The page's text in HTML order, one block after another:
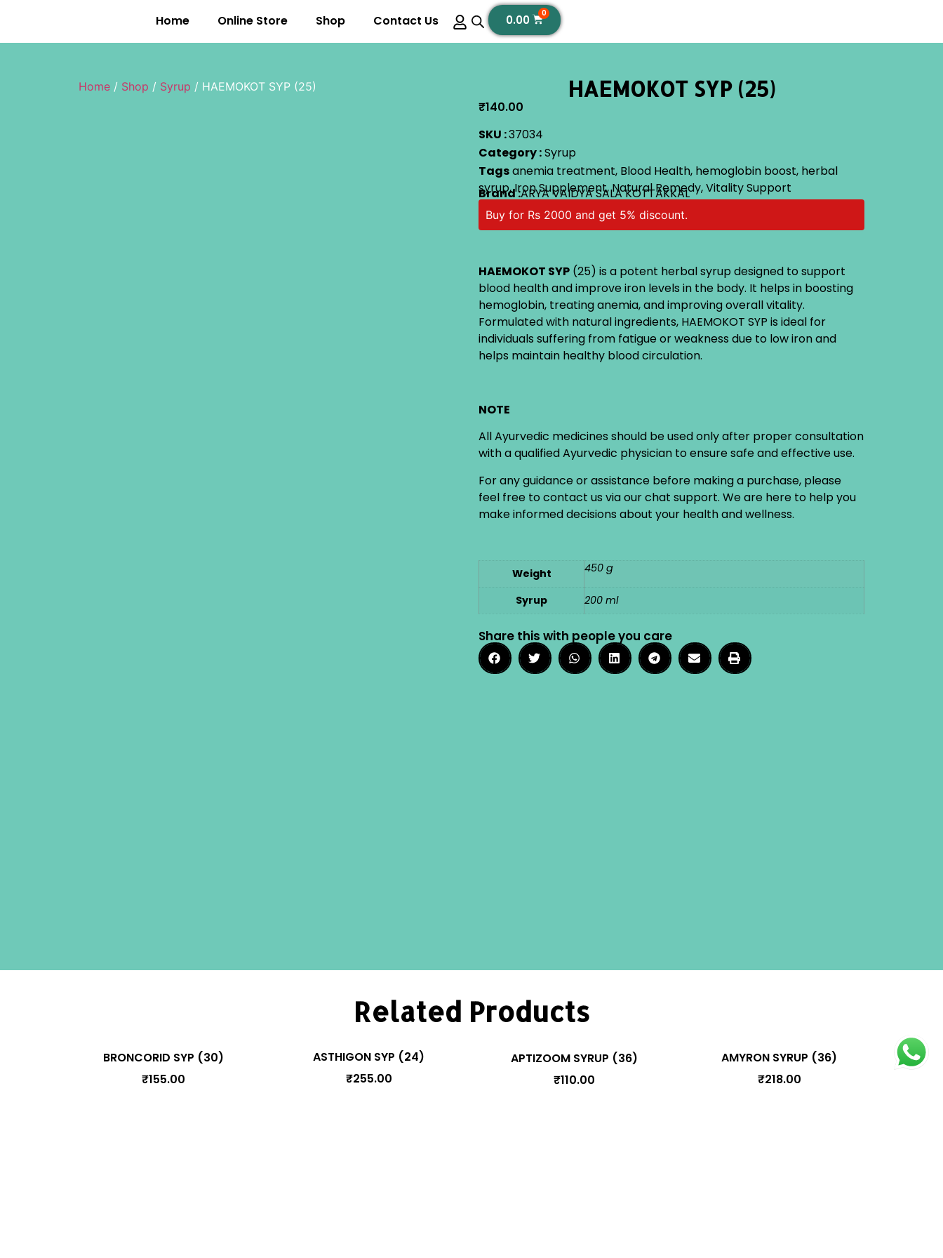
Home Online Store Shop Contact Us 0.00 0
Home / Shop / Syrup / HAEMOKOT SYP (25) HAEMOKOT SYP (25)
₹140.00
SKU :37034
Category :Syrup
Tagsanemia treatment, Blood Health, hemoglobin boost, herbal
syrup,Iron Supplement,Natural Remedy,Vitality Support
Brand :ARYA VAIDYA SALA KOTTAKKAL
Buy for Rs 2000 and get 5% discount.
HAEMOKOT SYP (25) is a potent herbal syrup designed to support
blood health and improve iron levels in the body. It helps in boosting
hemoglobin, treating anemia, and improving overall vitality.
Formulated with natural ingredients, HAEMOKOT SYP is ideal for
individuals suffering from fatigue or weakness due to low iron and
helps maintain healthy blood circulation.
NOTE
All Ayurvedic medicines should be used only after proper consultation
with a qualified Ayurvedic physician to ensure safe and effective use.
For any guidance or assistance before making a purchase, please
feel free to contact us via our chat support. We are here to help you
make informed decisions about your health and wellness.
Weight 450 g
Syrup 200 ml
Share this with people you care
Related Products
BRONCORID SYP (30)
₹155.00
ASTHIGON SYP (24)
₹255.00
APTIZOOM SYRUP (36)
₹110.00
AMYRON SYRUP (36)
₹218.00